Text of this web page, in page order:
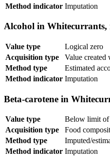
Method indicator Imputation
Alcohol in Whitecurrants,
Value type
Logical zero
Acquisition type
Value created
Method type
Estimated
Method indicator Imputation
Beta-carotene in
Value type
Below limit
Acquisition type
Food
Method type
Imputed/
Method indicator Imputation